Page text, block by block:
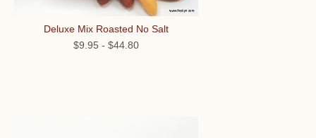
Deluxe Mix Roasted No Salt
$9.95 - $44.80